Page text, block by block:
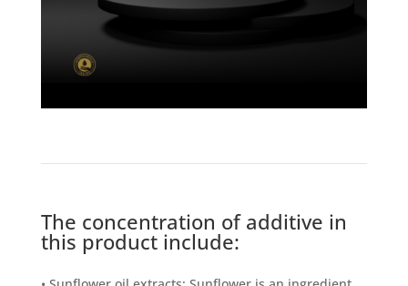
The concentration of additive in
this product include: